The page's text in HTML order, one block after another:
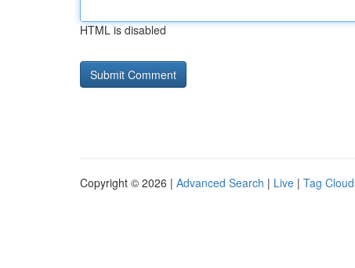
HTML is disabled
Copyright © 2026 | Advanced Search | Live | Tag Cloud